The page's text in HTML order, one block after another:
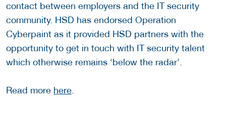
contact between employers and the IT security
community. HSD has endorsed Operation
Cyberpaint as it provided HSD partners with the
opportunity to get in touch with IT security talent
which otherwise remains ‘below the radar’.
Read more here.